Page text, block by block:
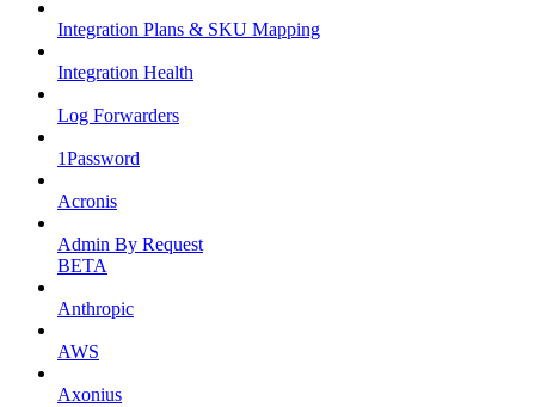
Integration Plans & SKU Mapping
Integration Health
Log Forwarders
1Password
Acronis
Admin By Request
BETA
Anthropic
AWS
Axonius